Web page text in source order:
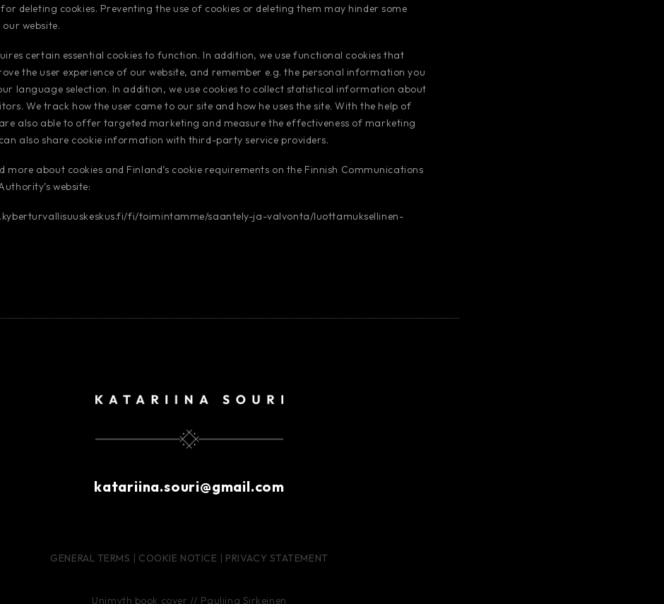
deleting cookies. Preventing the use of cookies or deleting them may hinder some
website.
certain essential cookies to function. In addition, we use functional cookies that
the user experience of our website, and remember e.g. the personal information you
language selection. In addition, we use cookies to collect statistical information about
We track how the user came to our site and how he uses the site. With the help of
also able to offer targeted marketing and measure the effectiveness of marketing
also share cookie information with third-party service providers.
more about cookies and Finland’s cookie requirements on the Finnish Communications
website:
fi/toimintamme/saantely-ja-valvonta/luottamuksellinen-
katariina.souri@gmail.com
GENERAL TERMS | COOKIE NOTICE | PRIVACY STATEMENT
Unimyth book cover // Pauliina Sirkeinen